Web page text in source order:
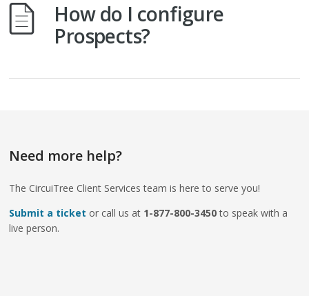
How do I configure
Prospects?
Need more help?
The CircuiTree Client Services team is here to serve you!
Submit a ticket or call us at 1-877-800-3450to speak with a
live person.